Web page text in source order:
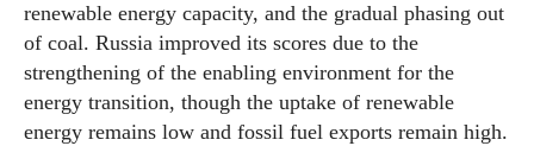
renewable energy capacity, and the gradual phasing out
of coal. Russia improved its scores due to the
strengthening of the enabling environment for the
energy transition, though the uptake of renewable
energy remains low and fossil fuel exports remain high.